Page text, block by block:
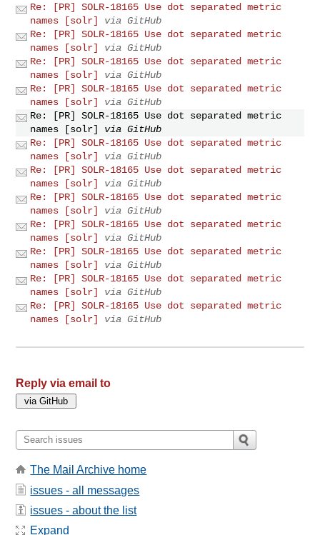
Re: [PR] SOLR-18165 Use dot separated metric
names [solr]
via GitHub
Re: [PR] SOLR-18165 Use dot separated metric
names [solr]
via GitHub
Re: [PR] SOLR-18165 Use dot separated metric
names [solr]
via GitHub
Re: [PR] SOLR-18165 Use dot separated metric
names [solr]
via GitHub
Re: [PR] SOLR-18165 Use dot separated metric
names [solr]
via GitHub
Re: [PR] SOLR-18165 Use dot separated metric
names [solr]
via GitHub
Re: [PR] SOLR-18165 Use dot separated metric
names [solr]
via GitHub
Re: [PR] SOLR-18165 Use dot separated metric
names [solr]
via GitHub
Re: [PR] SOLR-18165 Use dot separated metric
names [solr]
via GitHub
Re: [PR] SOLR-18165 Use dot separated metric
names [solr]
via GitHub
Re: [PR] SOLR-18165 Use dot separated metric
names [solr]
via GitHub
Re: [PR] SOLR-18165 Use dot separated metric
names [solr]
via GitHub
Reply via email to
The Mail Archive home
issues - all messages
issues - about the list
Expand